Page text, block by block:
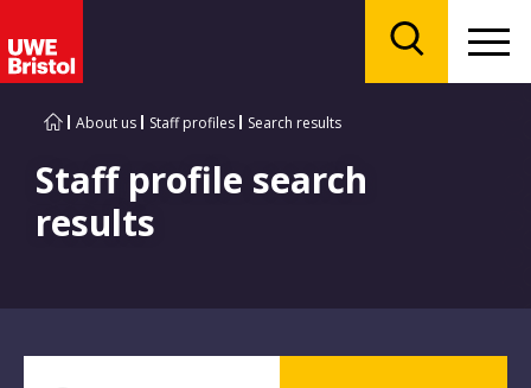
About us Staff profiles Search results
Staff profile search
results